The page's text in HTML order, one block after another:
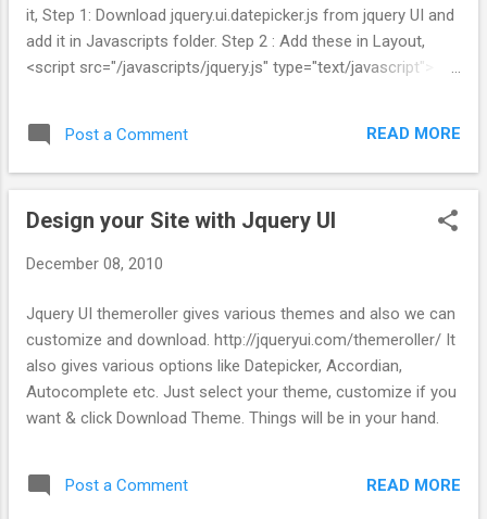
it, Step 1: Download jquery.ui.datepicker.js from jquery UI and
add it in Javascripts folder. Step 2 : Add these in Layout,
<script src="/javascripts/jquery.js" type="text/javascript">
jQuery("#datepicker").datepicker(); }); </script> Note: instead
of $(function) i have used jQuery(function) Step 3 : Then the
you get this error, "jquery ui $(input).zIndex is not a function"
you get the error. 2. Add .ui-datepicker {z-index: 3000;} in ur
Post a Comment READ MORE
Design your Site with Jquery UI
December 08, 2010
Jquery UI themeroller gives various themes and also we can
customize and download. http://jqueryui.com/themeroller/ It
also gives various options like Datepicker, Accordian,
Autocomplete etc. Just select your theme, customize if you
want & click Download Theme. Things will be in your hand.
Post a Comment READ MORE